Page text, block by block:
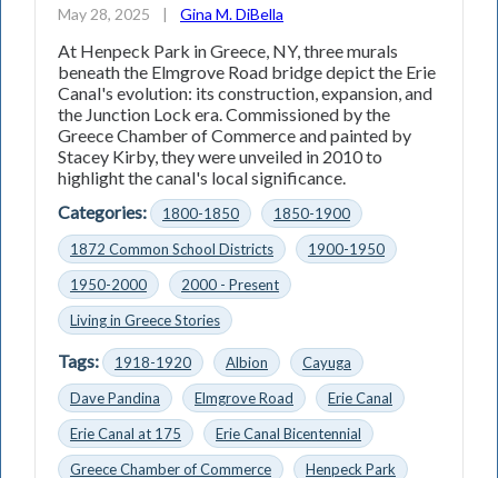
May 28, 2025 | Gina M. DiBella
At Henpeck Park in Greece, NY, three murals
beneath the Elmgrove Road bridge depict the Erie
Canal's evolution: its construction, expansion, and
the Junction Lock era. Commissioned by the
Greece Chamber of Commerce and painted by
Stacey Kirby, they were unveiled in 2010 to
highlight the canal's local significance.
Categories:
1800-1850
1850-1900
1872 Common School Districts
1900-1950
1950-2000
2000 - Present
Living in Greece Stories
Tags: 1918-1920 Albion
Cayuga
Dave Pandina
Elmgrove Road
Erie Canal
Erie Canal at 175
Erie Canal Bicentennial
Greece Chamber of Commerce
Henpeck Park